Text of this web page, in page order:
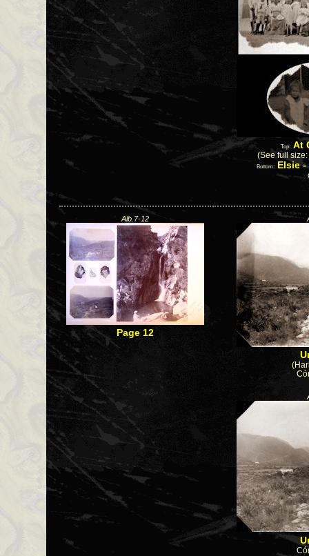
Top: At
(See full
Bottom: Elsie -
Alb.7-12
Page 12